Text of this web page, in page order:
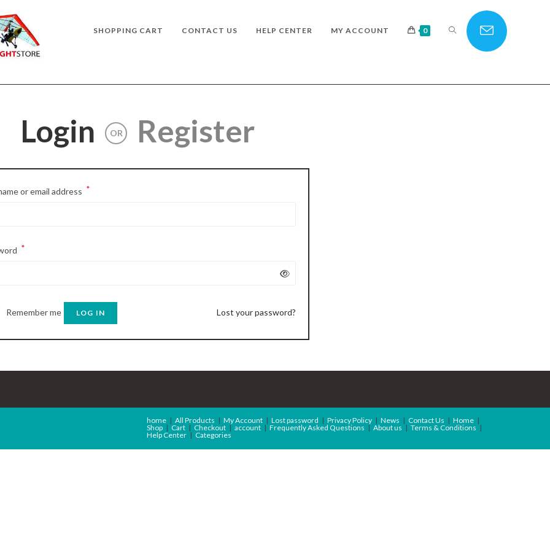
SHOPPING CART CONTACT US HELP CENTER MY ACCOUNT 0 TOGGLE
Login OR Register
or email address *
*
Remember me LOG IN Lost your password?
home All Products My Account Lost password Privacy Policy News Contact Us
Home
Shop
Cart Checkout account Frequently Asked Questions About us
Terms & Conditions
Help Center
Categories